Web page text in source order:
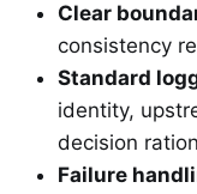
Clear
consistency
Standard
identity,
decision
Failure